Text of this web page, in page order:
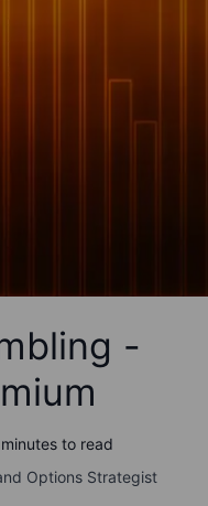
-
to read
Options Strategist